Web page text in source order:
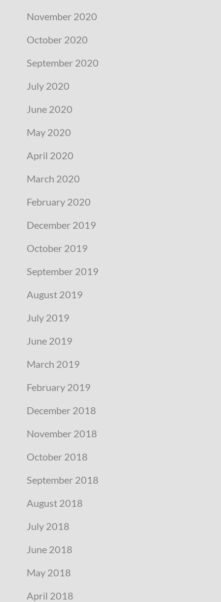
November 2020
October 2020
September 2020
July 2020
June 2020
May 2020
April 2020
March 2020
February 2020
December 2019
October 2019
September 2019
August 2019
July 2019
June 2019
March 2019
February 2019
December 2018
November 2018
October 2018
September 2018
August 2018
July 2018
June 2018
May 2018
April 2018